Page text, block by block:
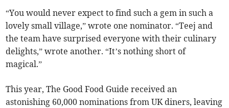
“You would never expect to find such a gem in such a
lovely small village,” wrote one nominator. “Teej and
the team have surprised everyone with their culinary
delights,” wrote another. “It’s nothing short of
magical.”
This year, The Good Food Guide received an
astonishing 60,000 nominations from UK diners, leaving